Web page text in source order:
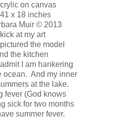
on canvas
41 x 18 inches
Muir © 2013
at my art
the model
the kitchen
I am hankering
ocean. And my inner
at the lake.
fever (God knows
sick for two months
summer fever.